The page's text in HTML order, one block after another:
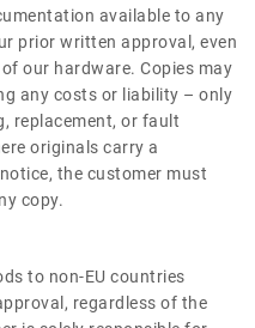
available to any
prior written approval, even
our hardware. Copies may
any costs or liability – only
replacement, or fault
originals carry a
the customer must
copy.
to non-EU countries
regardless of the